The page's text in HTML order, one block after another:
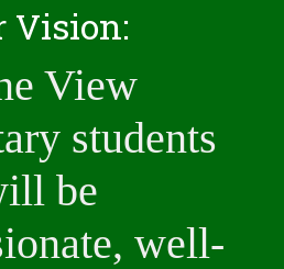
Vision:
View
students
be
well-